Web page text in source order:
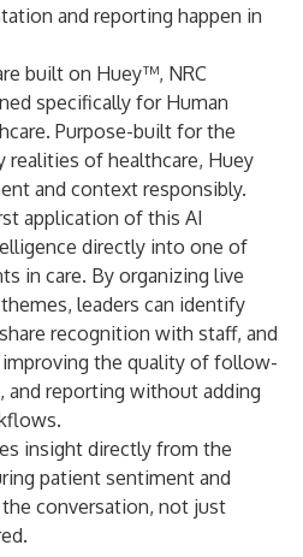
and reporting happen in
built on Huey™, NRC
specifically for Human
Purpose-built for the
realities of healthcare, Huey
and context responsibly.
application of this AI
directly into one of
in care. By organizing live
leaders can identify
recognition with staff, and
improving the quality of follow-
reporting without adding
insight directly from the
patient sentiment and
conversation, not just